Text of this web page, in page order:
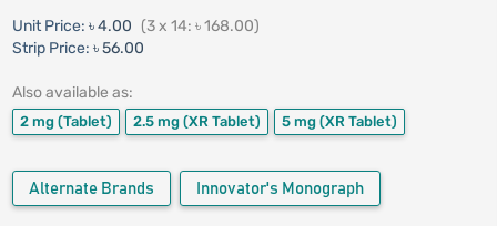
Unit Price: ৳ 4.00 (3 x 14: ৳ 168.00)
Strip Price: ৳ 56.00
Also available as:
2 mg (Tablet) 2.5 mg (XR Tablet) 5 mg (XR Tablet)
Alternate Brands Innovator's Monograph